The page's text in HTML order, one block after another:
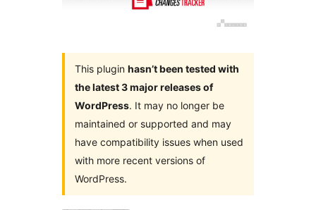
This plugin hasn’t been tested with
the latest 3 major releases of
WordPress. It may no longer be
maintained or supported and may
have compatibility issues when used
with more recent versions of
WordPress.